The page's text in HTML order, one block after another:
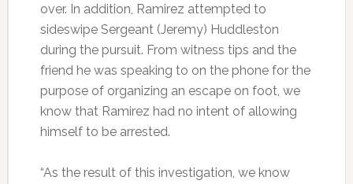
over. In addition, Ramirez attempted to
sideswipe Sergeant (Jeremy) Huddleston
during the pursuit. From witness tips and the
friend he was speaking to on the phone for the
purpose of organizing an escape on foot, we
know that Ramirez had no intent of allowing
himself to be arrested.
“As the result of this investigation, we know